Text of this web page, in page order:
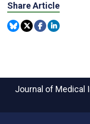
Share Article
Journal of Medical